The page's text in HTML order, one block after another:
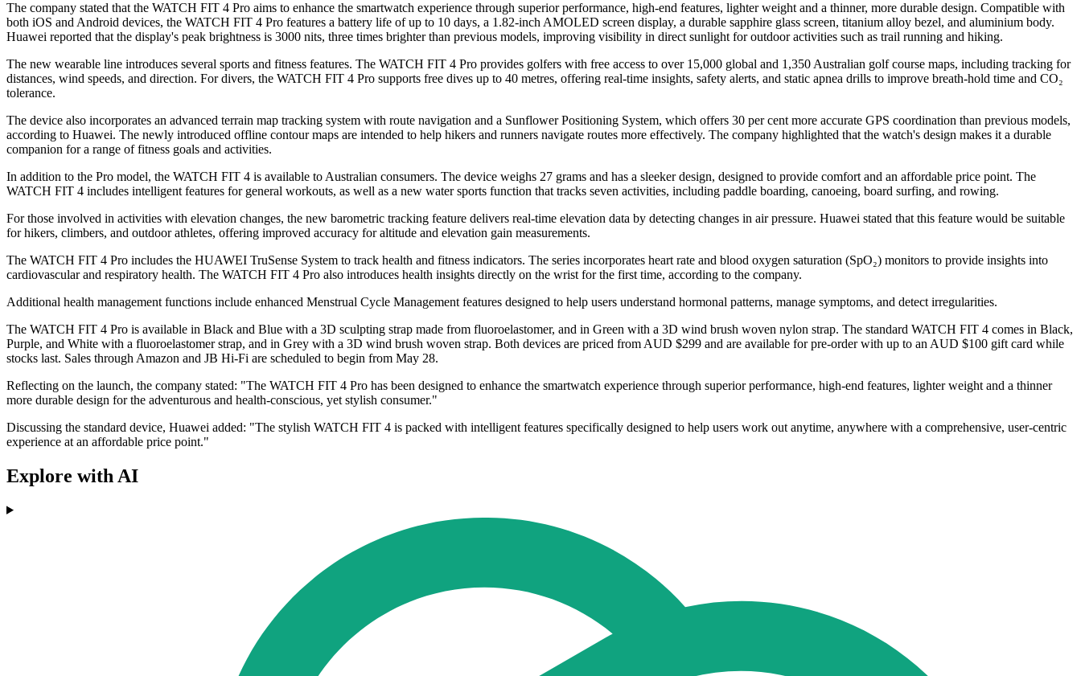
The company stated that the WATCH FIT 4 Pro aims to enhance the smartwatch experience through superior performance, high-end features, lighter weight and a thinner, more durable design. Compatible with
both iOS and Android devices, the WATCH FIT 4 Pro features a battery life of up to 10 days, a 1.82-inch AMOLED screen display, a durable sapphire glass screen, titanium alloy bezel, and aluminium body.
Huawei reported that the display's peak brightness is 3000 nits, three times brighter than previous models, improving visibility in direct sunlight for outdoor activities such as trail running and hiking.
The new wearable line introduces several sports and fitness features. The WATCH FIT 4 Pro provides golfers with free access to over 15,000 global and 1,350 Australian golf course maps, including tracking for
distances, wind speeds, and direction. For divers, the WATCH FIT 4 Pro supports free dives up to 40 metres, offering real-time insights, safety alerts, and static apnea drills to improve breath-hold time and CO₂
tolerance.
The device also incorporates an advanced terrain map tracking system with route navigation and a Sunflower Positioning System, which offers 30 per cent more accurate GPS coordination than previous models,
according to Huawei. The newly introduced offline contour maps are intended to help hikers and runners navigate routes more effectively. The company highlighted that the watch's design makes it a durable
companion for a range of fitness goals and activities.
In addition to the Pro model, the WATCH FIT 4 is available to Australian consumers. The device weighs 27 grams and has a sleeker design, designed to provide comfort and an affordable price point. The
WATCH FIT 4 includes intelligent features for general workouts, as well as a new water sports function that tracks seven activities, including paddle boarding, canoeing, board surfing, and rowing.
For those involved in activities with elevation changes, the new barometric tracking feature delivers real-time elevation data by detecting changes in air pressure. Huawei stated that this feature would be suitable
for hikers, climbers, and outdoor athletes, offering improved accuracy for altitude and elevation gain measurements.
The WATCH FIT 4 Pro includes the HUAWEI TruSense System to track health and fitness indicators. The series incorporates heart rate and blood oxygen saturation (SpO₂) monitors to provide insights into
cardiovascular and respiratory health. The WATCH FIT 4 Pro also introduces health insights directly on the wrist for the first time, according to the company.
Additional health management functions include enhanced Menstrual Cycle Management features designed to help users understand hormonal patterns, manage symptoms, and detect irregularities.
The WATCH FIT 4 Pro is available in Black and Blue with a 3D sculpting strap made from fluoroelastomer, and in Green with a 3D wind brush woven nylon strap. The standard WATCH FIT 4 comes in Black,
Purple, and White with a fluoroelastomer strap, and in Grey with a 3D wind brush woven strap. Both devices are priced from AUD $299 and are available for pre-order with up to an AUD $100 gift card while
stocks last. Sales through Amazon and JB Hi-Fi are scheduled to begin from May 28.
Reflecting on the launch, the company stated: "The WATCH FIT 4 Pro has been designed to enhance the smartwatch experience through superior performance, high-end features, lighter weight and a thinner
more durable design for the adventurous and health-conscious, yet stylish consumer."
Discussing the standard device, Huawei added: "The stylish WATCH FIT 4 is packed with intelligent features specifically designed to help users work out anytime, anywhere with a comprehensive, user-centric
experience at an affordable price point."
Explore with AI